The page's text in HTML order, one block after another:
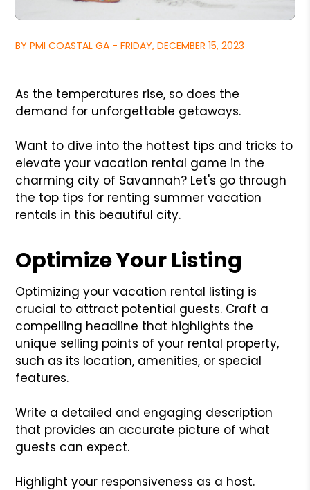
BY PMI COASTAL GA - FRIDAY, DECEMBER 15, 2023
As the temperatures rise, so does the
demand for unforgettable getaways.
Want to dive into the hottest tips and tricks to
elevate your vacation rental game in the
charming city of Savannah? Let's go through
the top tips for renting summer vacation
rentals in this beautiful city.
Optimize Your Listing
Optimizing your vacation rental listing is
crucial to attract potential guests. Craft a
compelling headline that highlights the
unique selling points of your rental property,
such as its location, amenities, or special
features.
Write a detailed and engaging description
that provides an accurate picture of what
guests can expect.
Highlight your responsiveness as a host.